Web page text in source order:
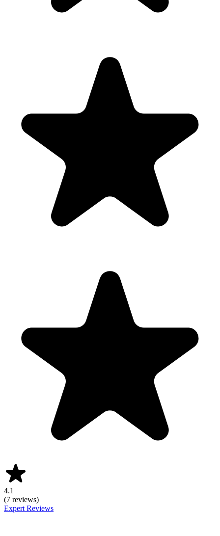
4.1
(7 reviews)
Expert Reviews